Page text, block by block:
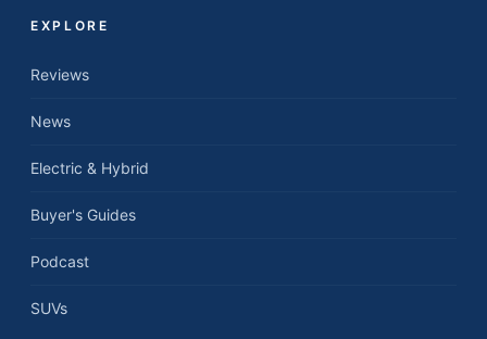
EXPLORE
Reviews
News
Electric & Hybrid
Buyer's Guides
Podcast
SUVs